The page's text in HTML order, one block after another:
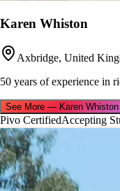
Karen Whiston
Axbridge, United
50 years of experience in
See More — Karen Whiston
Pivo CertifiedAccepting